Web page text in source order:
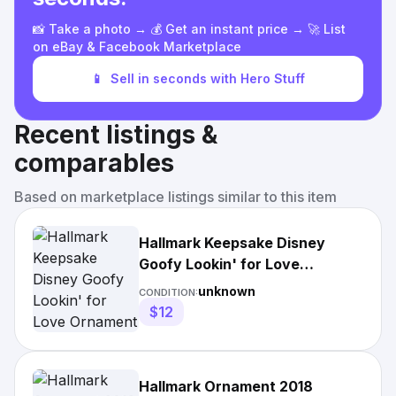
📸 Take a photo → 💰 Get an instant price → 🚀 List
on eBay & Facebook Marketplace
📱 Sell in seconds with Hero Stuff
Recent listings &
comparables
Based on marketplace listings similar to this item
Hallmark Keepsake Disney
Goofy Lookin' for Love
Ornament
CONDITION:unknown
$12
Hallmark Ornament 2018